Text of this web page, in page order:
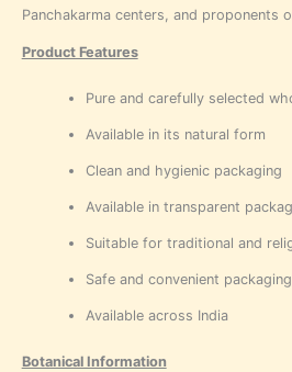
Panchakarma centers, and proponents
Product Features
Pure and carefully selected
Available in its natural form
Clean and hygienic packaging
Available in transparent
Suitable for traditional and
Safe and convenient packaging
Available across India
Botanical Information